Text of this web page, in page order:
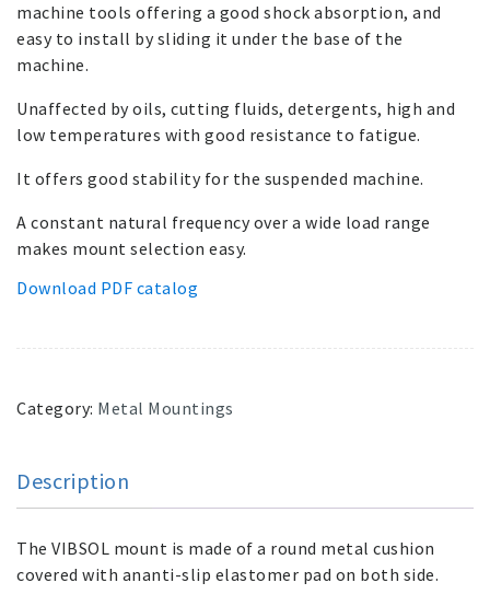
machine tools offering a good shock absorption, and
easy to install by sliding it under the base of the
machine.
Unaffected by oils, cutting fluids, detergents, high and
low temperatures with good resistance to fatigue.
It offers good stability for the suspended machine.
A constant natural frequency over a wide load range
makes mount selection easy.
Download PDF catalog
Category: Metal Mountings
Description
The VIBSOL mount is made of a round metal cushion
covered with ananti-slip elastomer pad on both side.